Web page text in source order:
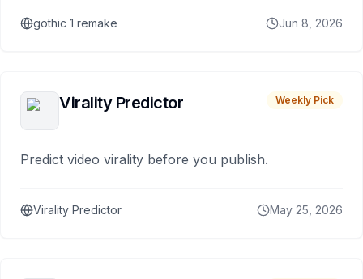
gothic 1 remake Jun 8, 2026
Virality Predictor Weekly Pick
Predict video virality before you publish.
Virality Predictor May 25, 2026